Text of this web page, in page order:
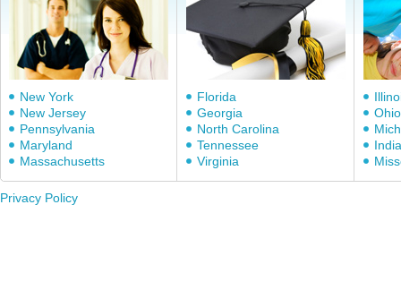
New York
New Jersey
Pennsylvania
Maryland
Massachusetts
Florida
Georgia
North Carolina
Tennessee
Virginia
Ohio
Privacy Policy